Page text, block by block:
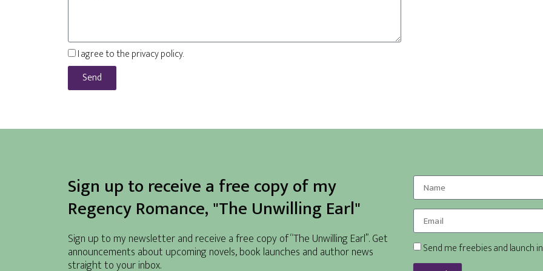
I agree to the privacy policy.
Send
Sign up to receive a free copy of my
Regency Romance, "The Unwilling Earl"
Sign up to my newsletter and receive a free copy of “The Unwilling Earl”. Get
announcements about upcoming novels, book launches and author news
straight to your inbox.
Send me freebies and launch